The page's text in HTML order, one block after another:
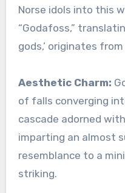
Norse idols into this
“Godafoss,”
gods,’ originates
Aesthetic Charm:
of falls converging
cascade adorned
imparting an almost
resemblance to a
striking.